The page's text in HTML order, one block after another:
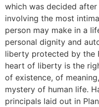
which was decided after
involving the most
person may make in a
personal dignity and
liberty protected by the
heart of liberty is the
of existence, of
mystery of human life.
principals laid out in